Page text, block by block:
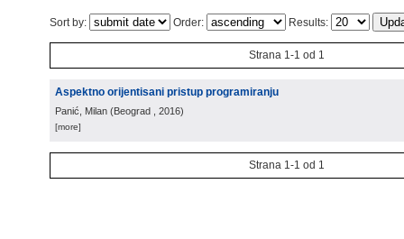
Sort by: Order: Results:
Strana 1-1 od 1
Aspektno orijentisani pristup programiranju
Panić, Milan (Beograd , 2016)
[more]
Strana 1-1 od 1